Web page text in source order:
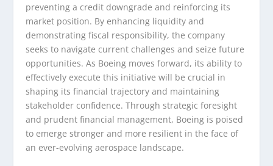
preventing a credit downgrade and reinforcing its
market position. By enhancing liquidity and
demonstrating fiscal responsibility, the company
seeks to navigate current challenges and seize future
opportunities. As Boeing moves forward, its ability to
effectively execute this initiative will be crucial in
shaping its financial trajectory and maintaining
stakeholder confidence. Through strategic foresight
and prudent financial management, Boeing is poised
to emerge stronger and more resilient in the face of
an ever-evolving aerospace landscape.